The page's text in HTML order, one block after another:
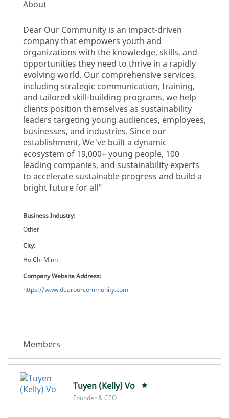
About
Dear Our Community is an impact-driven
company that empowers youth and
organizations with the knowledge, skills, and
opportunities they need to thrive in a rapidly
evolving world. Our comprehensive services,
including strategic communication, training,
and tailored skill-building programs, we help
clients position themselves as sustainability
leaders targeting young audiences, employees,
businesses, and industries. Since our
establishment, We've built a dynamic
ecosystem of 19,000+ young people, 100
leading companies, and sustainability experts
to accelerate sustainable progress and build a
bright future for all"
Business Industry:
Other
City:
Ho Chi Minh
Company Website Address:
https://www.dearourcommunity.com
Members
Tuyen (Kelly) Vo
Founder & CEO